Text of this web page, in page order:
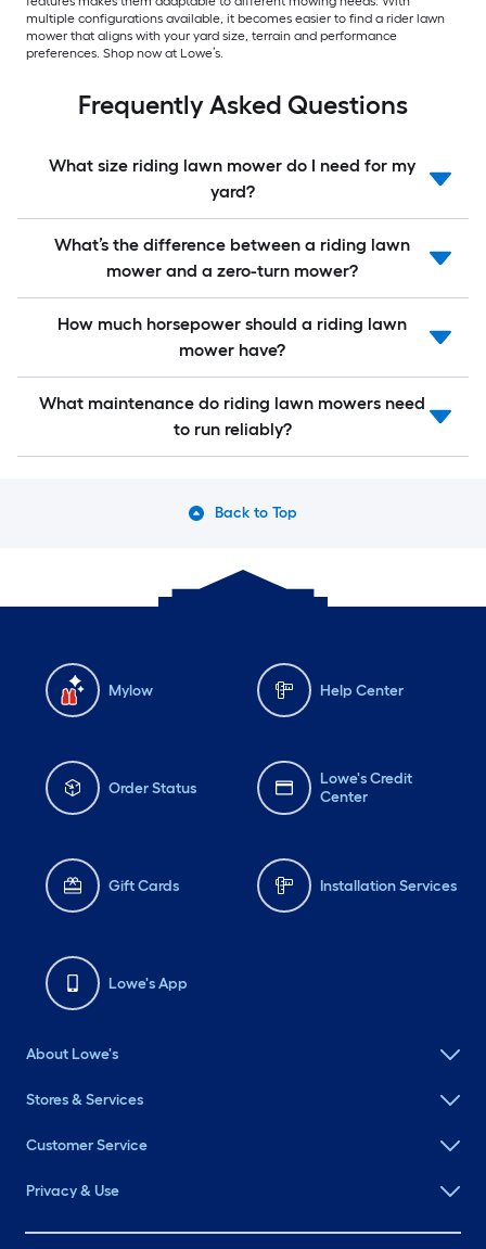
multiple configurations available, it becomes easier to find a rider lawn
mower that aligns with your yard size, terrain and performance
preferences. Shop now at Lowe’s.
Frequently Asked Questions
What size riding lawn mower do I need for my
yard?
What’s the difference between a riding lawn
mower and a zero-turn mower?
How much horsepower should a riding lawn
mower have?
What maintenance do riding lawn mowers need
to run reliably?
Back to Top
Mylow Help Center
Order Status
Lowe's Credit
Center
Gift Cards Installation Services
Lowe's App
About Lowe's
Stores & Services
Customer Service
Privacy & Use